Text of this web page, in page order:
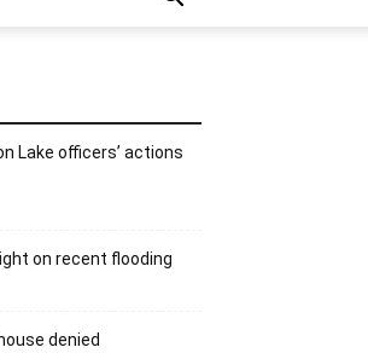
Lake officers’ actions
on recent flooding
denied